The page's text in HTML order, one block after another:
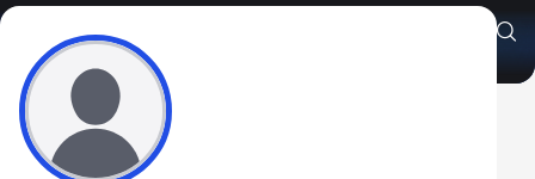
Okan Ulas
Athlete's Profile